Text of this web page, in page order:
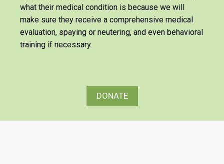
what their medical condition is because we will
make sure they receive a comprehensive medical
evaluation, spaying or neutering, and even behavioral
training if necessary.
DONATE